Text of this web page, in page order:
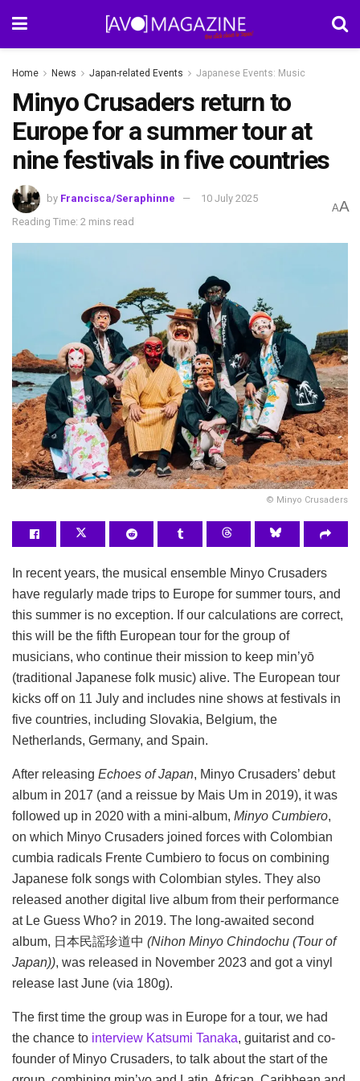
Home News Japan-related Events Japanese Events: Music
Minyo Crusaders return to
Europe for a summer tour at
nine festivals in five countries
by Francisca/Seraphinne
10 July 2025
Reading Time: 2 mins read
AA
© Minyo Crusaders
In recent years, the musical ensemble Minyo Crusaders
have regularly made trips to Europe for summer tours, and
this summer is no exception. If our calculations are correct,
this will be the fifth European tour for the group of
musicians, who continue their mission to keep min’yō
(traditional Japanese folk music) alive. The European tour
kicks off on 11 July and includes nine shows at festivals in
five countries, including Slovakia, Belgium, the
Netherlands, Germany, and Spain.
After releasing Echoes of Japan, Minyo Crusaders’ debut
album in 2017 (and a reissue by Mais Um in 2019), it was
followed up in 2020 with a mini-album, Minyo Cumbiero,
on which Minyo Crusaders joined forces with Colombian
cumbia radicals Frente Cumbiero to focus on combining
Japanese folk songs with Colombian styles. They also
released another digital live album from their performance
at Le Guess Who? in 2019. The long-awaited second
album, 日本民謡珍道中 (Nihon Minyo Chindochu (Tour of
Japan)), was released in November 2023 and got a vinyl
release last June (via 180g).
The first time the group was in Europe for a tour, we had
the chance to interview Katsumi Tanaka, guitarist and co-
founder of Minyo Crusaders, to talk about the start of the